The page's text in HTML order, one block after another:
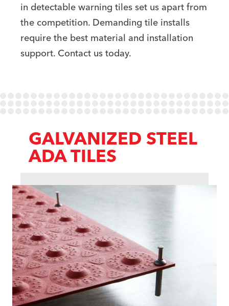
in detectable warning tiles set us apart from
the competition. Demanding tile installs
require the best material and installation
support. Contact us today.
GALVANIZED STEEL
ADA TILES